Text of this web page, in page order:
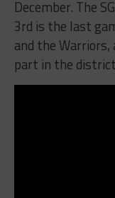
December. The
3rd is the last
and the
part in the